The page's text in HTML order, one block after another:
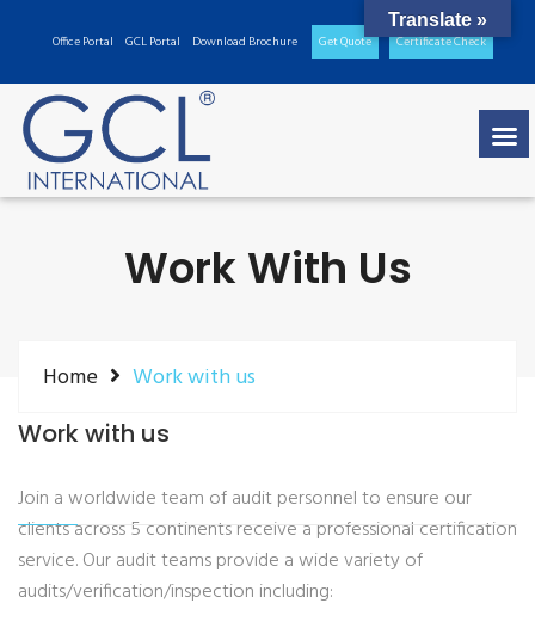
Office Portal GCL Portal Download Brochure Get Quote Certificate Check
Work With Us
Home Work with us
Work with us
Join a worldwide team of audit personnel to ensure our
clients across 5 continents receive a professional certification
service. Our audit teams provide a wide variety of
audits/verification/inspection including:
Translate »